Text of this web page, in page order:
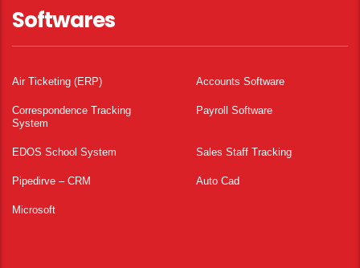
Softwares
Air Ticketing (ERP) Accounts Software
Correspondence Tracking
System
Payroll Software
EDOS School System Sales Staff Tracking
Pipedirve – CRM Auto Cad
Microsoft